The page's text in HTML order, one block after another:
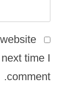
time I
comment.